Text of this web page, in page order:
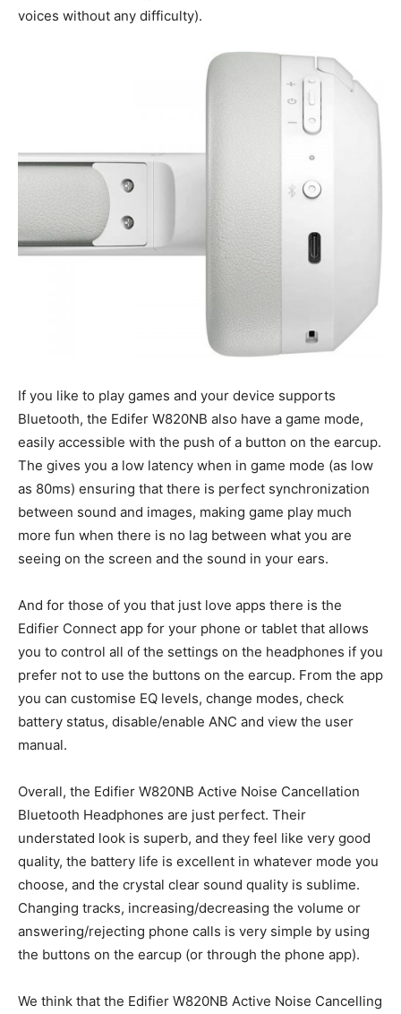
voices without any difficulty).
If you like to play games and your device supports
Bluetooth, the Edifer W820NB also have a game mode,
easily accessible with the push of a button on the earcup.
The gives you a low latency when in game mode (as low
as 80ms) ensuring that there is perfect synchronization
between sound and images, making game play much
more fun when there is no lag between what you are
seeing on the screen and the sound in your ears.
And for those of you that just love apps there is the
Edifier Connect app for your phone or tablet that allows
you to control all of the settings on the headphones if you
prefer not to use the buttons on the earcup. From the app
you can customise EQ levels, change modes, check
battery status, disable/enable ANC and view the user
manual.
Overall, the Edifier W820NB Active Noise Cancellation
Bluetooth Headphones are just perfect. Their
understated look is superb, and they feel like very good
quality, the battery life is excellent in whatever mode you
choose, and the crystal clear sound quality is sublime.
Changing tracks, increasing/decreasing the volume or
answering/rejecting phone calls is very simple by using
the buttons on the earcup (or through the phone app).
We think that the Edifier W820NB Active Noise Cancelling